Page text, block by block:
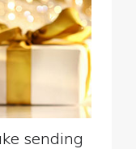
sending